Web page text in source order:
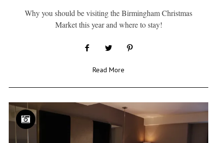
Why you should be visiting the Birmingham Christmas
Market this year and where to stay!
Read More